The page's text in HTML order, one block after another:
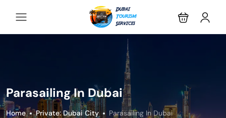
Parasailing In Dubai
Home Private: Dubai City Parasailing In Dubai